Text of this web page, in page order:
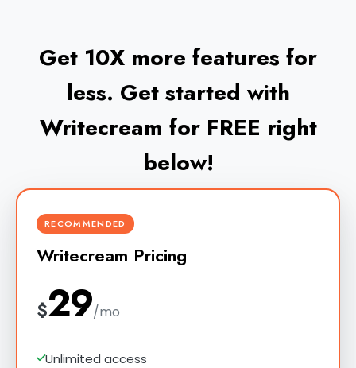
Get 10X more features for
less. Get started with
Writecream for FREE right
below!
RECOMMENDED
Writecream Pricing
$29/mo
Unlimited access